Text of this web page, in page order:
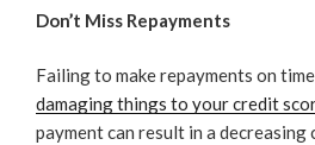
Don’t Miss Repayments
Failing to make repayments on
damaging things to your credit
payment can result in a